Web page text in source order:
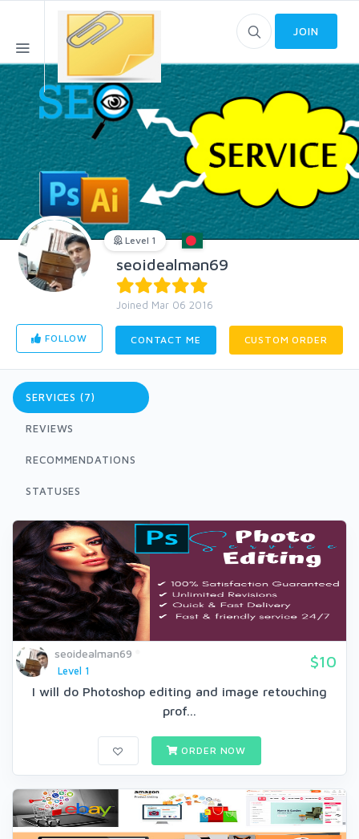
JOIN
Level 1
seoidealman69
Joined Mar 06 2016
FOLLOW CONTACT ME CUSTOM ORDER
SERVICES (7)
REVIEWS
RECOMMENDATIONS
STATUSES
seoidealman69
Level 1
$10
I will do Photoshop editing and image retouching
prof...
ORDER NOW